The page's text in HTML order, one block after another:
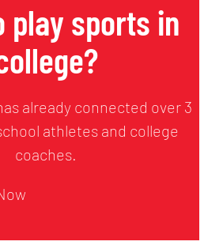
play sports in
already connected over 3
athletes and college
coaches.